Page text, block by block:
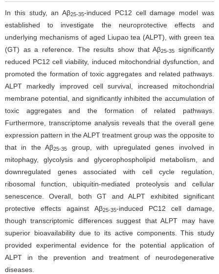
In this study, an Aβ25-35-induced PC12 cell damage model was
established to investigate the neuroprotective effects and
underlying mechanisms of aged Liupao tea (ALPT), with green tea
(GT) as a reference. The results show that Aβ25-35
significantly
reduced PC12 cell viability, induced mitochondrial dysfunction, and
promoted the formation of toxic aggregates and related pathways.
ALPT markedly improved cell survival, increased mitochondrial
membrane potential, and significantly inhibited the accumulation of
toxic aggregates and the formation of related pathways.
Furthermore, transcriptome analysis reveals that the overall gene
expression pattern in the ALPT treatment group was the opposite to
that in the Aβ25-35
group, with upregulated genes involved in
mitophagy, glycolysis and glycerophospholipid metabolism, and
downregulated genes associated with cell cycle regulation,
ribosomal function, ubiquitin-mediated proteolysis and cellular
senescence. Overall, both GT and ALPT exhibited significant
protective effects against Aβ25-35-induced PC12 cell damage,
though transcriptomic differences suggest that ALPT may have
superior bioavailability due to its active components. This study
provided experimental evidence for the potential application of
ALPT in the prevention and treatment of neurodegenerative
diseases.